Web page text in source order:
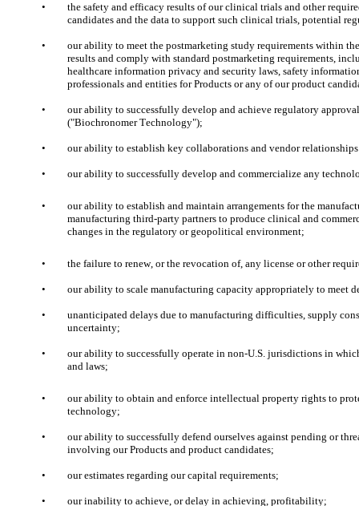
•
the safety and efficacy results of our clinical trials and other
candidates and the data to support such clinical trials, potential
•
our ability to meet the postmarketing study requirements within
results and comply with standard postmarketing requirements,
healthcare information privacy and security laws, safety
professionals and entities for Products or any of our product
•
our ability to successfully develop and achieve regulatory
("Biochronomer Technology");
• our ability to establish key collaborations and vendor
• our ability to successfully develop and commercialize any
•
our ability to establish and maintain arrangements for the
manufacturing third-party partners to produce clinical and
changes in the regulatory or geopolitical environment;
• the failure to renew, or the revocation of, any license or other
• our ability to scale manufacturing capacity appropriately to meet
•
unanticipated delays due to manufacturing difficulties, supply
uncertainty;
•
our ability to successfully operate in non-U.S. jurisdictions in
and laws;
•
our ability to obtain and enforce intellectual property rights to
technology;
•
our ability to successfully defend ourselves against pending or
involving our Products and product candidates;
• our estimates regarding our capital requirements;
• our inability to achieve, or delay in achieving, profitability;